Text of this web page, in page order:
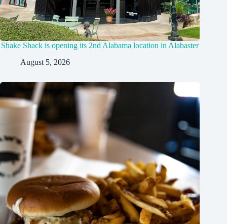
Shake Shack is opening its 2nd Alabama location in Alabaster
August 5, 2026